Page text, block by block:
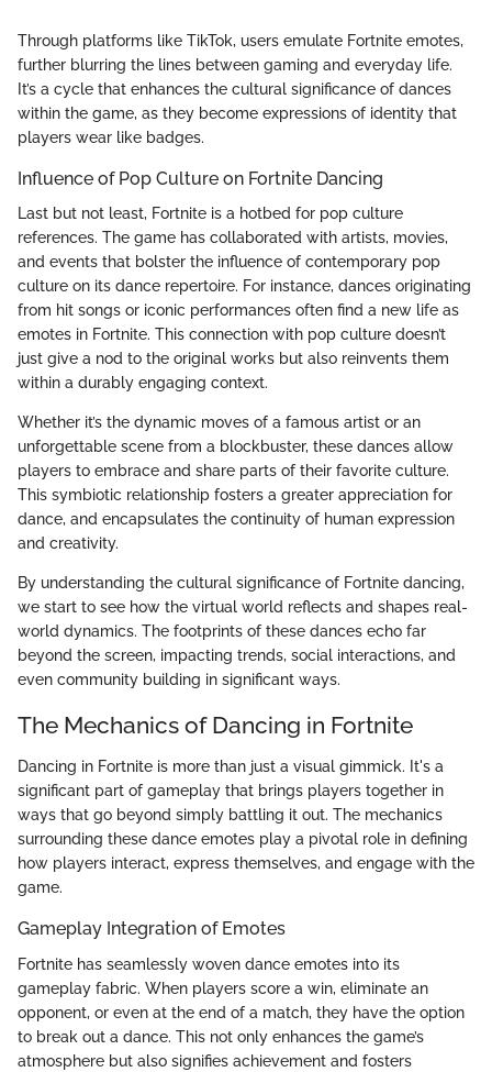
Through platforms like TikTok, users emulate Fortnite emotes,
further blurring the lines between gaming and everyday life.
It’s a cycle that enhances the cultural significance of dances
within the game, as they become expressions of identity that
players wear like badges.
Influence of Pop Culture on Fortnite Dancing
Last but not least, Fortnite is a hotbed for pop culture
references. The game has collaborated with artists, movies,
and events that bolster the influence of contemporary pop
culture on its dance repertoire. For instance, dances originating
from hit songs or iconic performances often find a new life as
emotes in Fortnite. This connection with pop culture doesn’t
just give a nod to the original works but also reinvents them
within a durably engaging context.
Whether it’s the dynamic moves of a famous artist or an
unforgettable scene from a blockbuster, these dances allow
players to embrace and share parts of their favorite culture.
This symbiotic relationship fosters a greater appreciation for
dance, and encapsulates the continuity of human expression
and creativity.
By understanding the cultural significance of Fortnite dancing,
we start to see how the virtual world reflects and shapes real-
world dynamics. The footprints of these dances echo far
beyond the screen, impacting trends, social interactions, and
even community building in significant ways.
The Mechanics of Dancing in Fortnite
Dancing in Fortnite is more than just a visual gimmick. It's a
significant part of gameplay that brings players together in
ways that go beyond simply battling it out. The mechanics
surrounding these dance emotes play a pivotal role in defining
how players interact, express themselves, and engage with the
game.
Gameplay Integration of Emotes
Fortnite has seamlessly woven dance emotes into its
gameplay fabric. When players score a win, eliminate an
opponent, or even at the end of a match, they have the option
to break out a dance. This not only enhances the game’s
atmosphere but also signifies achievement and fosters